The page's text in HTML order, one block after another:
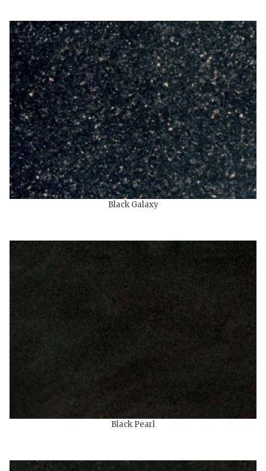
Black Galaxy
Black Pearl